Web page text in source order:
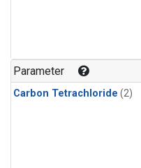
Parameter
Carbon Tetrachloride (2)